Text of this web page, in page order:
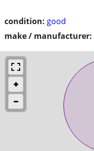
condition: good
make / manufacturer: